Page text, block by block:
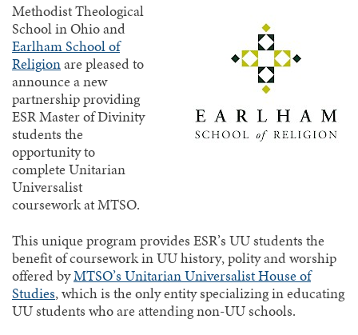
Methodist Theological
School in Ohio and
Earlham School of
Religionare pleased to
announce a new
partnership providing
ESR Master of Divinity
students the
opportunity to
complete Unitarian
Universalist
coursework at MTSO.
This unique program provides ESR’s UU students the
benefit of coursework in UU history, polity and worship
offered byMTSO’s Unitarian Universalist House of
Studies, which is the only entity specializing in educating
UU students who are attending non-UU schools.